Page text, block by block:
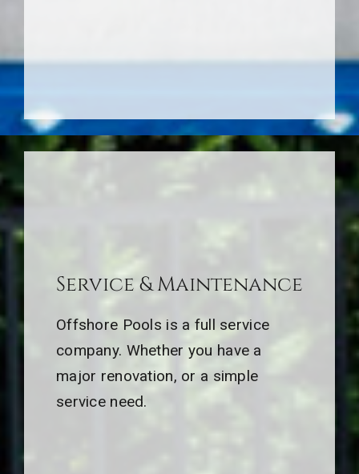
Service & Maintenance
Offshore Pools is a full service
company. Whether you have a
major renovation, or a simple
service need.